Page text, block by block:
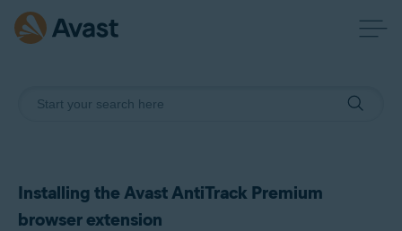
Installing the Avast AntiTrack Premium
browser extension